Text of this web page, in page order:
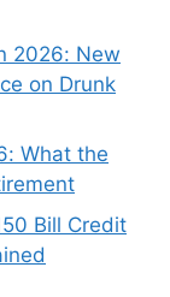
2026: New
on Drunk
What the
Bill Credit